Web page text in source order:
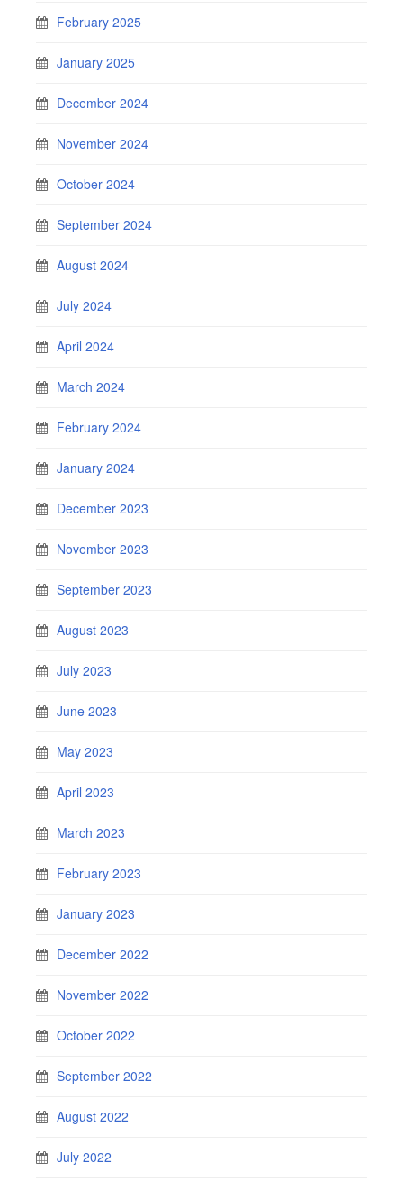
February 2025
January 2025
December 2024
November 2024
October 2024
September 2024
August 2024
July 2024
April 2024
March 2024
February 2024
January 2024
December 2023
November 2023
September 2023
August 2023
July 2023
June 2023
May 2023
April 2023
March 2023
February 2023
January 2023
December 2022
November 2022
October 2022
September 2022
August 2022
July 2022